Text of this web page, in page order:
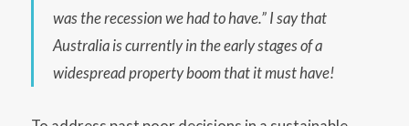
was the recession we had to have.” I say that
Australia is currently in the early stages of a
widespread property boom that it must have!